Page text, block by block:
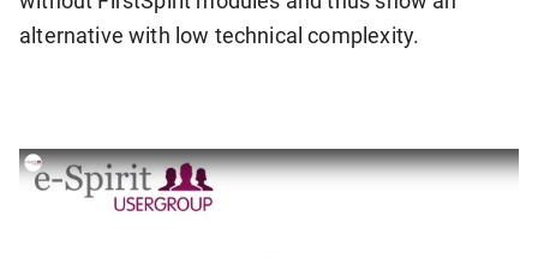
alternative with low technical complexity.